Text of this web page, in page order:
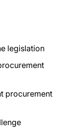
legislation
procurement